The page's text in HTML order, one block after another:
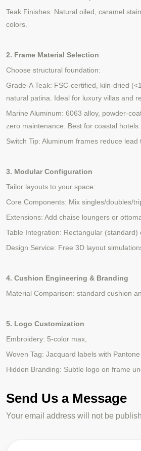
Teak Finishes: Natural oiled, caramel
colors.
2. Frame Material Selection
Choose structural foundation:
Grade-A Teak: FSC-certified, kiln-dried
natural patina. Ideal for luxury villas and
Marine Aluminum: 6063 alloy, powder-
zero maintenance. Best for coastal hotels.
Switch Tip: Aluminum frames reduce
3. Modular Configuration
Tailor layouts to your space:
Core Components: Mix singles/doubles/
Extensions: Add chaise loungers or
Table Integration: Rectangular (standard)
Design Service: Free 3D layout
4. Cushion Engineering & Branding
Material Comparison: standard cushion
5. Logo Customization
Embroidery: 5-color max,
Woven Tag: Jacquard labels with
Hidden Branding: Subtle logo on frame
Send Us a Message
Your email address will not be